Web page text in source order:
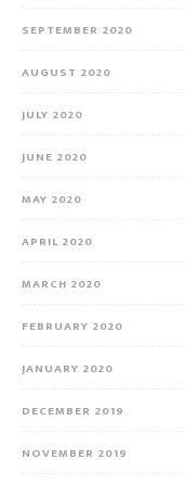
SEPTEMBER 2020
AUGUST 2020
JULY 2020
JUNE 2020
MAY 2020
APRIL 2020
MARCH 2020
FEBRUARY 2020
JANUARY 2020
DECEMBER 2019
NOVEMBER 2019